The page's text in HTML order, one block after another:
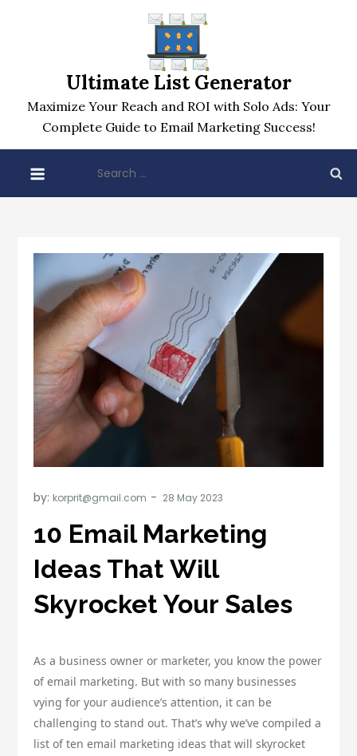
Ultimate List Generator
Maximize Your Reach and ROI with Solo Ads: Your
Complete Guide to Email Marketing Success!
for:
by: korprit@gmail.com
10 Email Marketing
Ideas That Will
Skyrocket Your Sales
As a business owner or marketer, you know the power
of email marketing. But with so many businesses
vying for your audience’s attention, it can be
challenging to stand out. That’s why we’ve compiled a
list of ten email marketing ideas that will skyrocket